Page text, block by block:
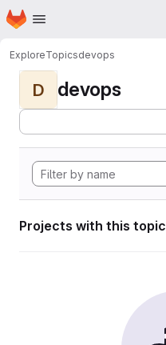
Skip to main content
Homepage
ExploreTopicsdevops
D devops
Projects with this topic